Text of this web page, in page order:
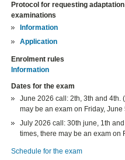
Protocol for requesting
examinations
Information
Application
Enrolment rules
Information
Dates for the exam
June 2026 call: 2th, 3th and 4th.
may be an exam on Friday, June
July 2026 call: 30th june, 1th
times, there may be an exam on
Schedule for the exam